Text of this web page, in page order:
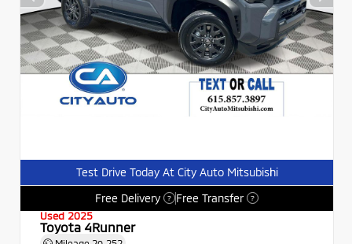
Test Drive Today At City Auto Mitsubishi
Free Delivery
? Free Transfer ?
Used 2025
Toyota 4Runner